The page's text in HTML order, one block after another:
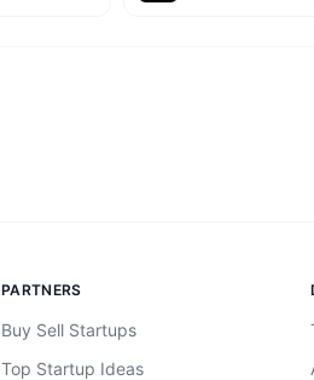
PARTNERS
Buy Sell Startups
Top Startup Ideas